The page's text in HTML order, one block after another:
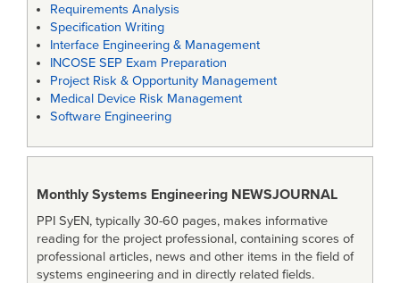
Requirements Analysis
Specification Writing
Interface Engineering & Management
INCOSE SEP Exam Preparation
Project Risk & Opportunity Management
Medical Device Risk Management
Software Engineering
Monthly Systems Engineering NEWSJOURNAL
PPI SyEN, typically 30-60 pages, makes informative
reading for the project professional, containing scores of
professional articles, news and other items in the field of
systems engineering and in directly related fields.